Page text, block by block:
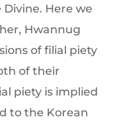
Here we
Hwannug
of filial piety
of their
piety is implied
to the Korean